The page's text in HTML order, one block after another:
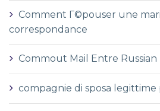
Comment Г©pouser une
correspondance
Commout Mail Entre Russian
compagnie di sposa